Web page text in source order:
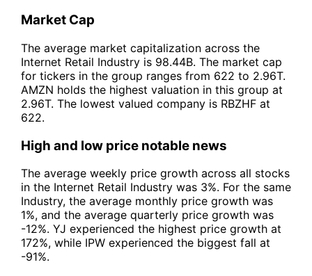
Market Cap
The average market capitalization across the
Internet Retail Industry is 98.44B. The market cap
for tickers in the group ranges from 622 to 2.96T.
AMZN holds the highest valuation in this group at
2.96T. The lowest valued company is RBZHF at
622.
High and low price notable news
The average weekly price growth across all stocks
in the Internet Retail Industry was 3%. For the same
Industry, the average monthly price growth was
1%, and the average quarterly price growth was
-12%. YJ experienced the highest price growth at
172%, while IPW experienced the biggest fall at
-91%.